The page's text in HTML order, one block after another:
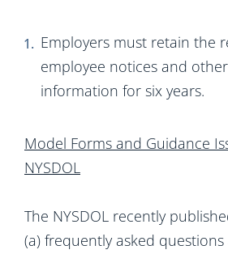
Employers must retain the
employee notices and
information for six years.
Model Forms and Guidance
NYSDOL
The NYSDOL recently
(a) frequently asked